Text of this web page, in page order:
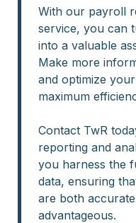
With our payroll
service, you can
into a valuable
Make more
and optimize
maximum
Contact TwR
reporting and
you harness the
data, ensuring
are both
advantageous.